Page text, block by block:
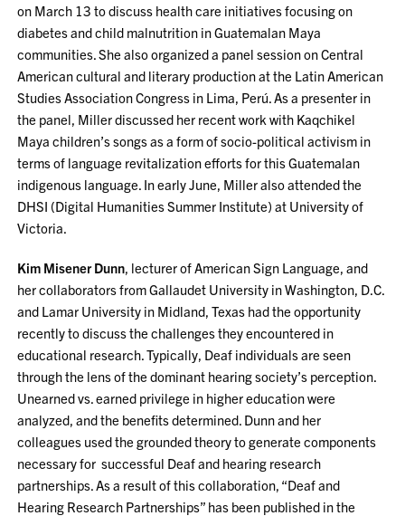
on March 13 to discuss health care initiatives focusing on
diabetes and child malnutrition in Guatemalan Maya
communities. She also organized a panel session on Central
American cultural and literary production at the Latin American
Studies Association Congress in Lima, Perú. As a presenter in
the panel, Miller discussed her recent work with Kaqchikel
Maya children’s songs as a form of socio-political activism in
terms of language revitalization efforts for this Guatemalan
indigenous language. In early June, Miller also attended the
DHSI (Digital Humanities Summer Institute) at University of
Victoria.
Kim Misener Dunn, lecturer of American Sign Language, and
her collaborators from Gallaudet University in Washington, D.C.
and Lamar University in Midland, Texas had the opportunity
recently to discuss the challenges they encountered in
educational research. Typically, Deaf individuals are seen
through the lens of the dominant hearing society’s perception.
Unearned vs. earned privilege in higher education were
analyzed, and the benefits determined. Dunn and her
colleagues used the grounded theory to generate components
necessary for successful Deaf and hearing research
partnerships. As a result of this collaboration, “Deaf and
Hearing Research Partnerships” has been published in the